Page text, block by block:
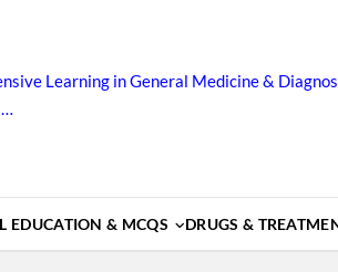
Learning in General Medicine &
EDUCATION & MCQS DRUGS &